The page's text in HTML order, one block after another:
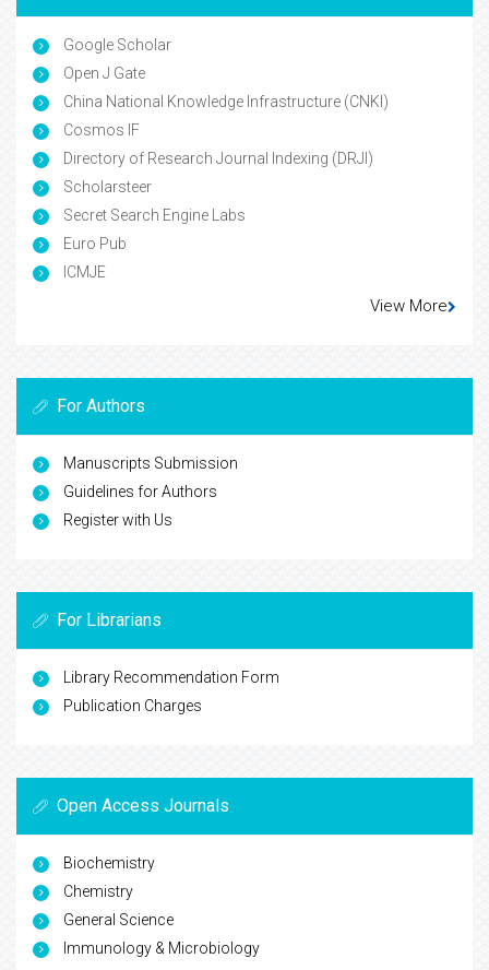
Google Scholar
Open J Gate
China National Knowledge Infrastructure (CNKI)
Cosmos IF
Directory of Research Journal Indexing (DRJI)
Scholarsteer
Secret Search Engine Labs
Euro Pub
ICMJE
View More
For Authors
Manuscripts Submission
Guidelines for Authors
Register with Us
For Librarians
Library Recommendation Form
Publication Charges
Open Access Journals
Biochemistry
Chemistry
General Science
Immunology & Microbiology